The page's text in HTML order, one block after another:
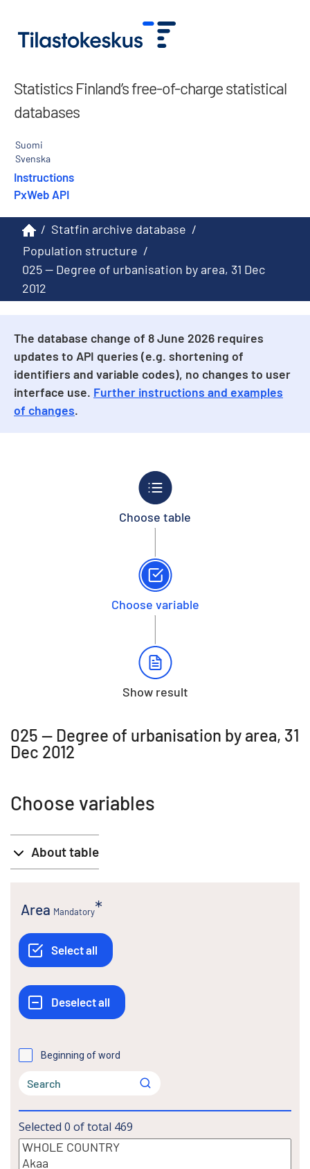
Statistics Finland’s free-of-charge statistical
databases
Suomi
Svenska
Instructions
PxWeb API
/ Statfin archive database /
Population structure /
025 -- Degree of urbanisation by area, 31 Dec
2012
The database change of 8 June 2026 requires
updates to API queries (e.g. shortening of
identifiers and variable codes), no changes to user
interface use. Further instructions and examples
of changes.
Choose table
Choose variable
Show result
025 -- Degree of urbanisation by area, 31
Dec 2012
Choose variables
About table
Area Mandatory
Beginning of word
Selected 0 of total 469